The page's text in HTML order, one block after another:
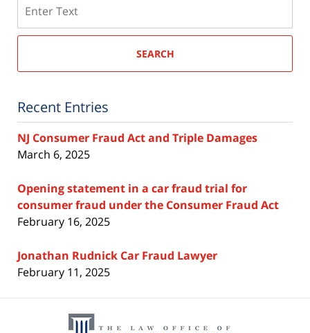
SEARCH
Recent Entries
NJ Consumer Fraud Act and Triple Damages
March 6, 2025
Opening statement in a car fraud trial for
consumer fraud under the Consumer Fraud Act
February 16, 2025
Jonathan Rudnick Car Fraud Lawyer
February 11, 2025
Information